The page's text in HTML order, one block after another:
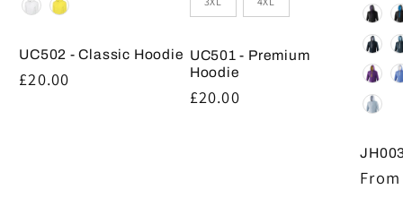
UC502 - Classic Hoodie
Regular
£20.00
UC501 - Premium
Hoodie
Regular
£20.00